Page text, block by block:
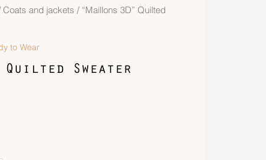
Coats and jackets / “Maillons 3D” Quilted
to Wear
Sweater